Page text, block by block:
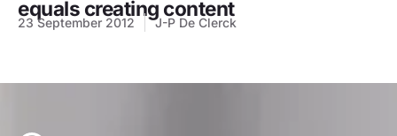
equals creating content
23 September 2012 J-P De Clerck